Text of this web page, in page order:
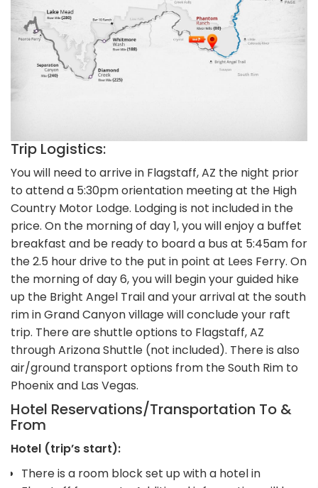
Trip Logistics:
You will need to arrive in Flagstaff, AZ the night prior
to attend a 5:30pm orientation meeting at the High
Country Motor Lodge. Lodging is not included in the
price. On the morning of day 1, you will enjoy a buffet
breakfast and be ready to board a bus at 5:45am for
the 2.5 hour drive to the put in point at Lees Ferry. On
the morning of day 6, you will begin your guided hike
up the Bright Angel Trail and your arrival at the south
rim in Grand Canyon village will conclude your raft
trip. There are shuttle options to Flagstaff, AZ
through Arizona Shuttle (not included). There is also
air/ground transport options from the South Rim to
Phoenix and Las Vegas.
Hotel Reservations/Transportation To &
From
Hotel (trip’s start):
There is a room block set up with a hotel in